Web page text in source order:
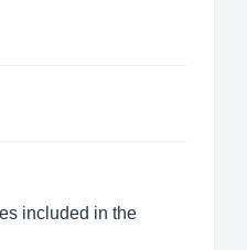
included in the